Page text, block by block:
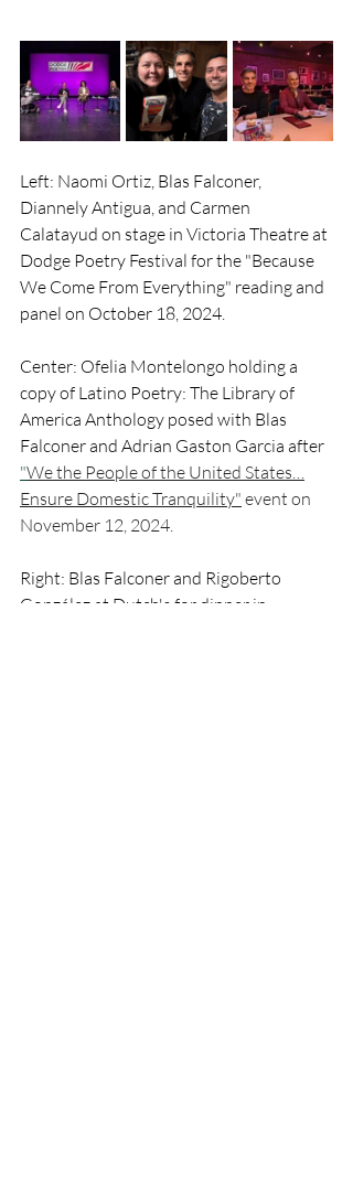
Left: Naomi Ortiz, Blas Falconer,
Diannely Antigua, and Carmen
Calatayud on stage in Victoria Theatre at
Dodge Poetry Festival for the "Because
We Come From Everything" reading and
panel on October 18, 2024.
Center: Ofelia Montelongo holding a
copy of Latino Poetry: The Library of
America Anthology posed with Blas
Falconer and Adrian Gaston Garcia after
"We the People of the United States…
Ensure Domestic Tranquility" event on
November 12, 2024.
Right: Blas Falconer and Rigoberto
González at Dutch's for dinner in